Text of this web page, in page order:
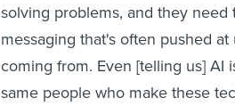
solving problems, and they
messaging that's often pushed
coming from. Even [telling us]
same people who make these